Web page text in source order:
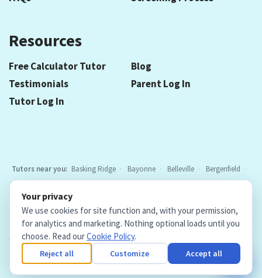
Resources
Free Calculator Tutor
Blog
Testimonials
Parent Log In
Tutor Log In
Tutors near you: Basking Ridge Bayonne Belleville
Bergenfield
Berkeley Heights
Bloomfield Caldwell Chatham
Cranford
Elizabeth
Elmwood Park
locations
Copyright © 2026. Teacher Tutors, LLC.
Privacy Policy Cookie Policy·Cookie Settings
Your privacy
We use cookies for site function and, with your permission,
for analytics and marketing. Nothing optional loads until you
choose. Read ourCookie Policy.
Reject all Customize Accept all